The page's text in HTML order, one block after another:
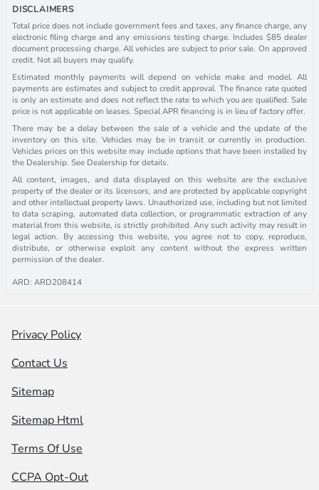
DISCLAIMERS
Total price does not include government fees and taxes, any finance charge, any
electronic filing charge and any emissions testing charge. Includes $85 dealer
document processing charge. All vehicles are subject to prior sale. On approved
credit. Not all buyers may qualify.
Estimated monthly payments will depend on vehicle make and model. All
payments are estimates and subject to credit approval. The finance rate quoted
is only an estimate and does not reflect the rate to which you are qualified. Sale
price is not applicable on leases. Special APR financing is in lieu of factory offer.
There may be a delay between the sale of a vehicle and the update of the
inventory on this site. Vehicles may be in transit or currently in production.
Vehicles prices on this website may include options that have been installed by
the Dealership. See Dealership for details.
All content, images, and data displayed on this website are the exclusive
property of the dealer or its licensors, and are protected by applicable copyright
and other intellectual property laws. Unauthorized use, including but not limited
to data scraping, automated data collection, or programmatic extraction of any
material from this website, is strictly prohibited. Any such activity may result in
legal action. By accessing this website, you agree not to copy, reproduce,
distribute, or otherwise exploit any content without the express written
permission of the dealer.
ARD: ARD208414
Privacy Policy
Contact Us
Sitemap
Sitemap Html
Terms Of Use
CCPA Opt-Out